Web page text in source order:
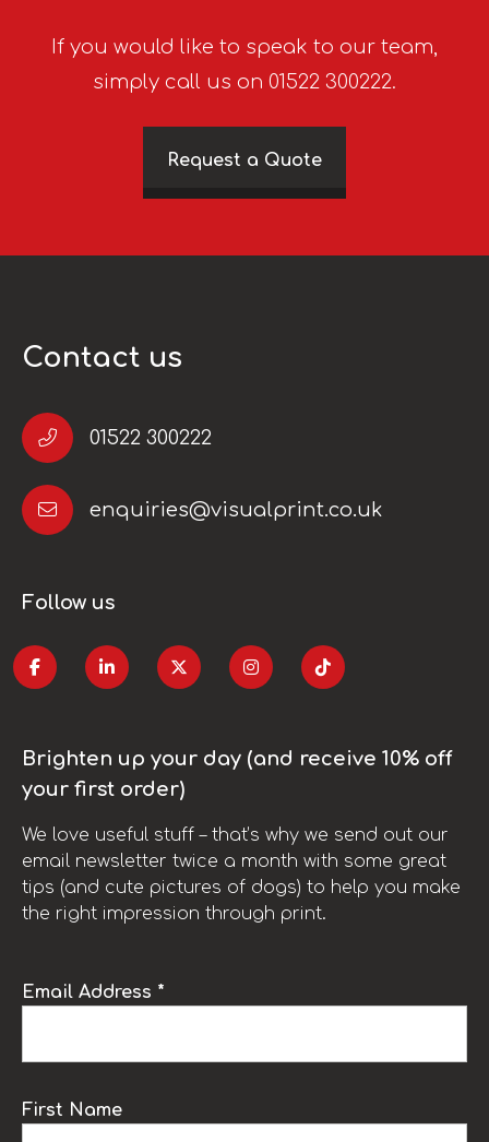
If you would like to speak to our team,
simply call us on 01522 300222.
Request a Quote
Contact us
01522 300222
enquiries@visualprint.co.uk
Follow us
Brighten up your day (and receive 10% off
your first order)
We love useful stuff – that’s why we send out our
email newsletter twice a month with some great
tips (and cute pictures of dogs) to help you make
the right impression through print.
Email Address *
First Name